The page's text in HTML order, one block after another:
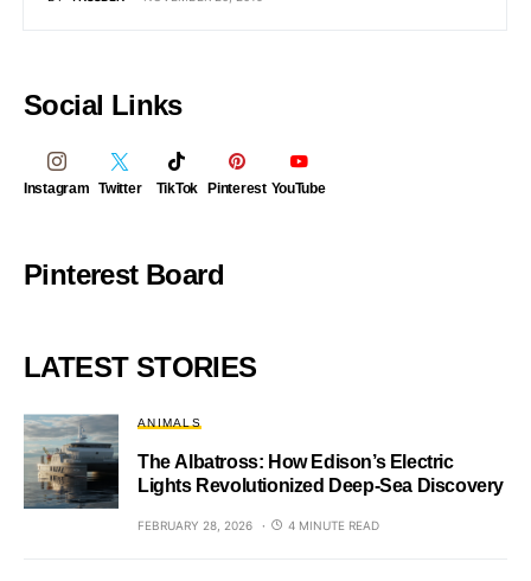
Social Links
Instagram Twitter TikTok Pinterest YouTube
Pinterest Board
LATEST STORIES
ANIMALS
The Albatross: How Edison’s Electric
Lights Revolutionized Deep-Sea Discovery
FEBRUARY 28, 2026 4 MINUTE READ